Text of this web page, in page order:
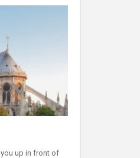
up in front of